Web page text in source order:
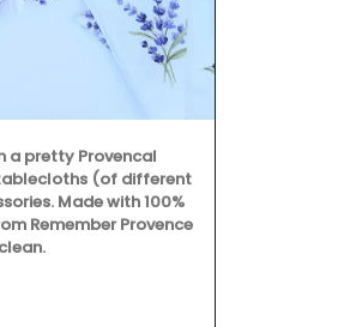
a pretty Provencal
(of different
Made with 100%
Remember Provence